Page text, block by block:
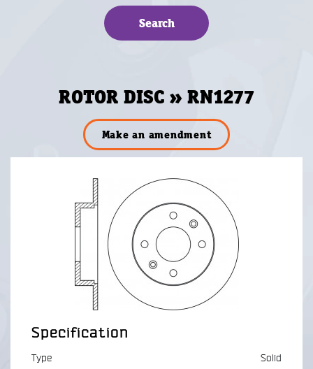
ROTOR DISC » RN1277
Make an amendment
Specification
Type
Solid